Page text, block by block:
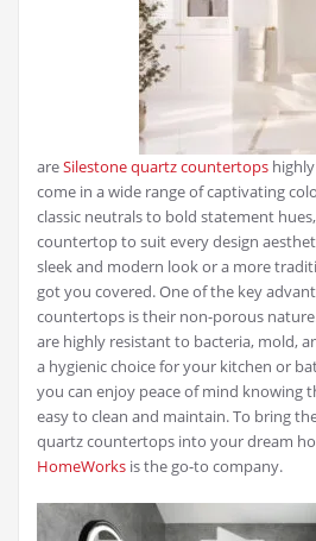
areSilestone quartz countertops
come in a wide range of captivating
classic neutrals to bold statement
countertop to suit every design
sleek and modern look or a more
got you covered. One of the key
countertops is their non-porous
are highly resistant to bacteria, mold,
a hygienic choice for your kitchen or
you can enjoy peace of mind knowing
easy to clean and maintain. To bring
quartz countertops into your dream
HomeWorks is the go-to company.